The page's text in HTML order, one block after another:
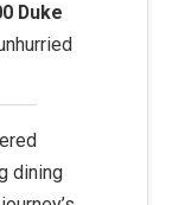
Duke
dining